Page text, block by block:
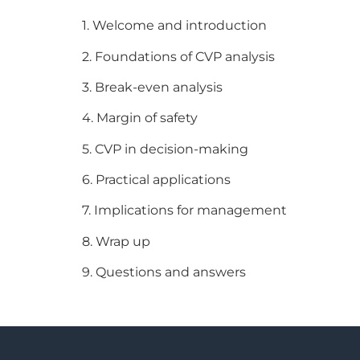
1. Welcome and introduction
2. Foundations of CVP analysis
3. Break-even analysis
4. Margin of safety
5. CVP in decision-making
6. Practical applications
7. Implications for management
8. Wrap up
9. Questions and answers